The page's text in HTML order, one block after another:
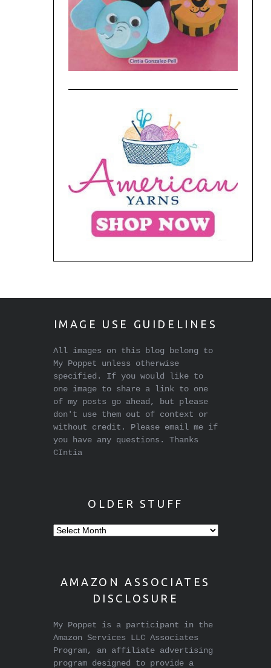
IMAGE USE GUIDELINES
All images on this blog belong to
My Poppet unless otherwise
specified. If you would like to
one image to share a link to one
of my posts go ahead, but please
don't use them out of context or
without credit. Please email me if
you have any questions. Thanks
CIntia
OLDER STUFF
Older
AMAZON ASSOCIATES
DISCLOSURE
My Poppet is a participant in the
Amazon Services LLC Associates
Program, an affiliate advertising
program designed to provide a